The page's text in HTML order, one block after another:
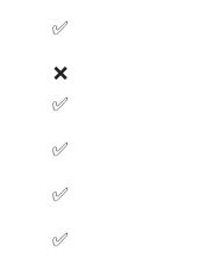
✅
❌
✅
✅
✅
✅